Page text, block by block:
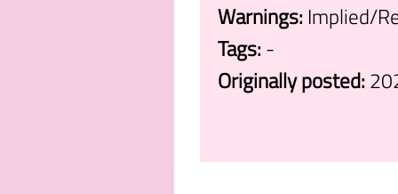
Warnings:Implied/
Tags:-
Originally posted: